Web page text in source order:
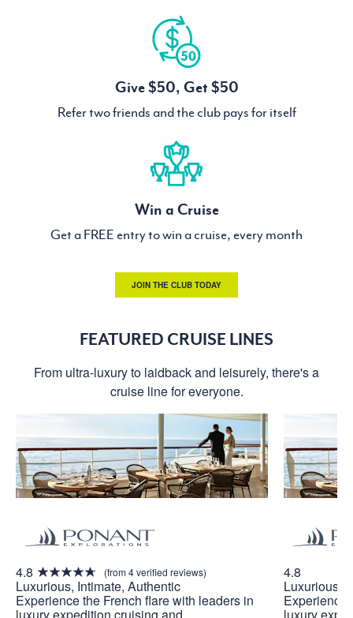
Give $50, Get $50
Refer two friends and the club pays for itself
Win a Cruise
Get a FREE entry to win a cruise, every month
JOIN THE CLUB TODAY
FEATURED CRUISE LINES
From ultra-luxury to laidback and leisurely, there's a
cruise line for everyone.
4.8 (from 4 verified reviews)
Luxurious, Intimate, Authentic
Experience the French flare with leaders in
luxury expedition cruising and
4.8
Luxurious,
Experience
luxury